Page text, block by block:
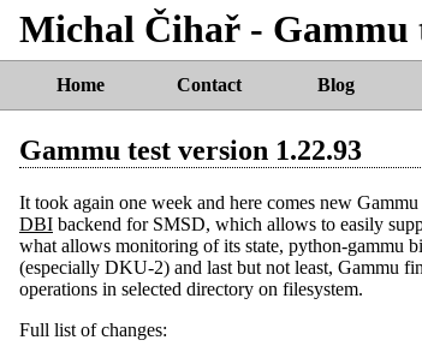
Michal Čihař - Gammu
Home Contact Blog
Gammu test version 1.22.93
It took again one week and here comes new
DBI backend for SMSD, which allows to easily
what allows monitoring of its state, python-gammu
(especially DKU-2) and last but not least, Gammu
operations in selected directory on filesystem.
Full list of changes: